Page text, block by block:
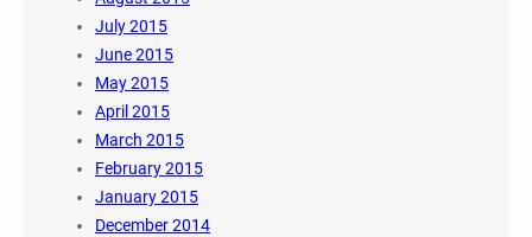
July 2015
June 2015
May 2015
April 2015
March 2015
February 2015
January 2015
December 2014